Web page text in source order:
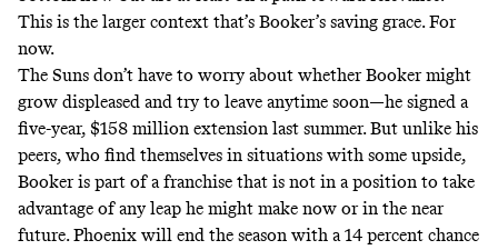
This is the larger context that’s Booker’s saving grace. For
now.
The Suns don’t have to worry about whether Booker might
grow displeased and try to leave anytime soon—he signed a
five-year, $158 million extension last summer. But unlike his
peers, who find themselves in situations with some upside,
Booker is part of a franchise that is not in a position to take
advantage of any leap he might make now or in the near
future. Phoenix will end the season with a 14 percent chance